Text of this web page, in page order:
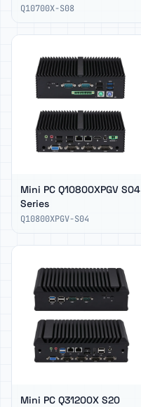
Q10700X-S08
Mini PC Q10800XPGV S04
Series
Q10800XPGV-S04
Mini PC Q31200X S20